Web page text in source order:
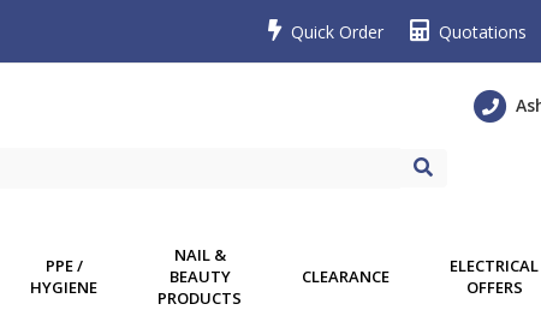
Quotations
Quick Order
PPE /
HYGIENE
NAIL &
BEAUTY
PRODUCTS
CLEARANCE
ELECTRICAL
OFFERS